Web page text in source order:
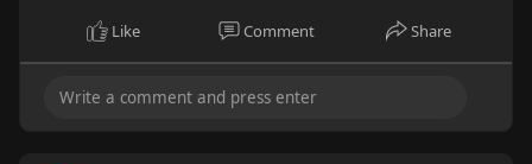
Like Comment Share